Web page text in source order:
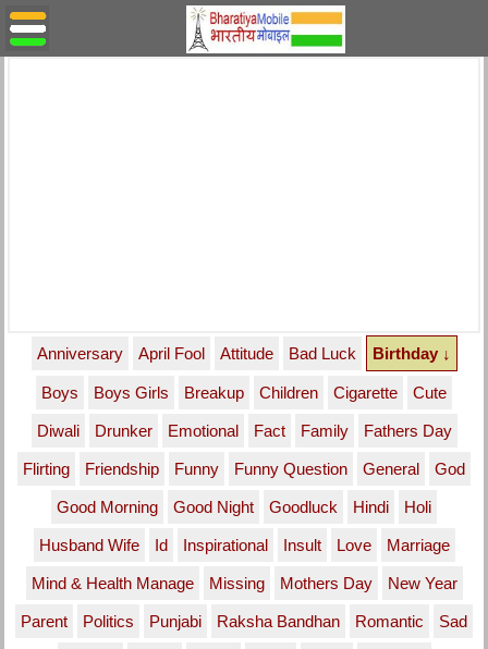
Anniversary April Fool Attitude Bad Luck Birthday ↓
Boys Boys Girls Breakup Children Cigarette Cute
Diwali Drunker Emotional Fact Family Fathers Day
Flirting Friendship Funny Funny Question General God
Good Morning Good Night Goodluck Hindi Holi
Husband Wife Id Inspirational Insult Love Marriage
Mind & Health Manage Missing Mothers Day New Year
Parent Politics Punjabi Raksha Bandhan Romantic Sad